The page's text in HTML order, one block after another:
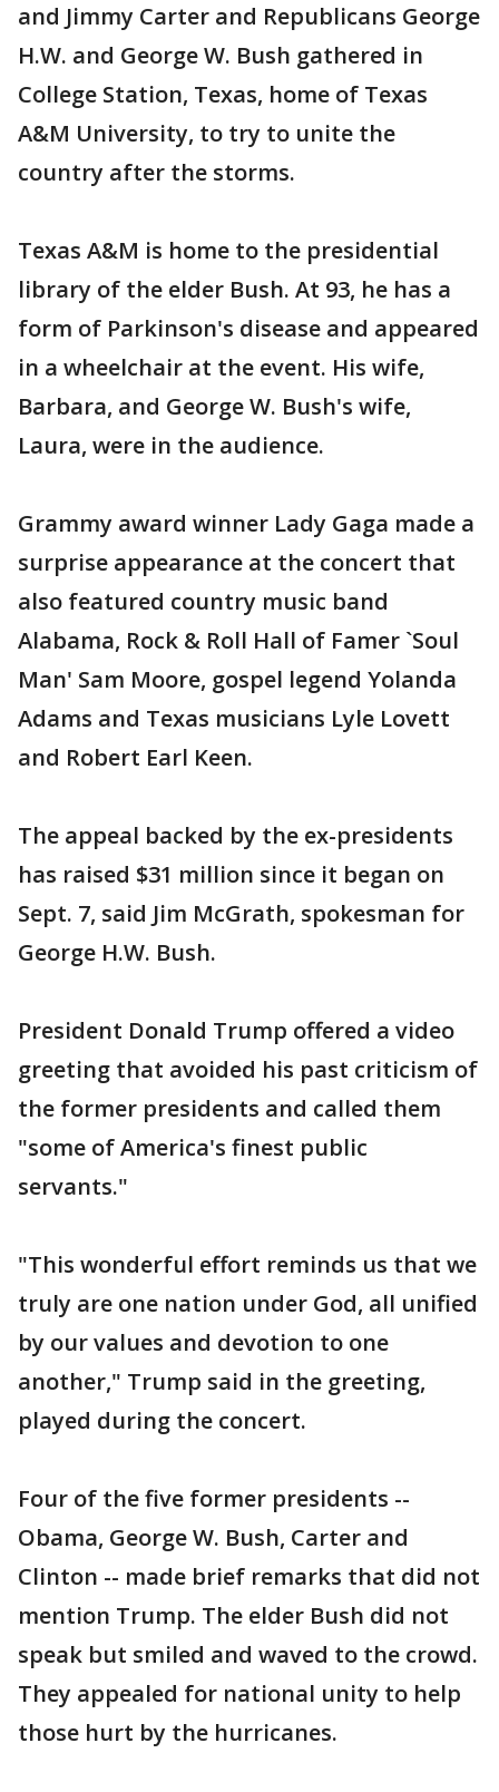
and Jimmy Carter and Republicans George
H.W. and George W. Bush gathered in
College Station, Texas, home of Texas
A&M University, to try to unite the
country after the storms.
Texas A&M is home to the presidential
library of the elder Bush. At 93, he has a
form of Parkinson's disease and appeared
in a wheelchair at the event. His wife,
Barbara, and George W. Bush's wife,
Laura, were in the audience.
Grammy award winner Lady Gaga made a
surprise appearance at the concert that
also featured country music band
Alabama, Rock & Roll Hall of Famer `Soul
Man' Sam Moore, gospel legend Yolanda
Adams and Texas musicians Lyle Lovett
and Robert Earl Keen.
The appeal backed by the ex-presidents
has raised $31 million since it began on
Sept. 7, said Jim McGrath, spokesman for
George H.W. Bush.
President Donald Trump offered a video
greeting that avoided his past criticism of
the former presidents and called them
"some of America's finest public
servants."
"This wonderful effort reminds us that we
truly are one nation under God, all unified
by our values and devotion to one
another," Trump said in the greeting,
played during the concert.
Four of the five former presidents --
Obama, George W. Bush, Carter and
Clinton -- made brief remarks that did not
mention Trump. The elder Bush did not
speak but smiled and waved to the crowd.
They appealed for national unity to help
those hurt by the hurricanes.